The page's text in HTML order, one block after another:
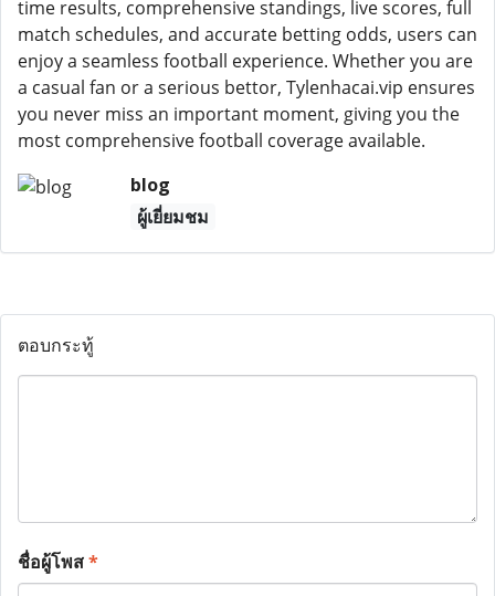
time results, comprehensive standings, live scores, full
match schedules, and accurate betting odds, users can
enjoy a seamless football experience. Whether you are
a casual fan or a serious bettor, Tylenhacai.vip ensures
you never miss an important moment, giving you the
most comprehensive football coverage available.
blog
ผู้เยี่ยมชม
ตอบกระทู้
ชื่อผู้โพส*